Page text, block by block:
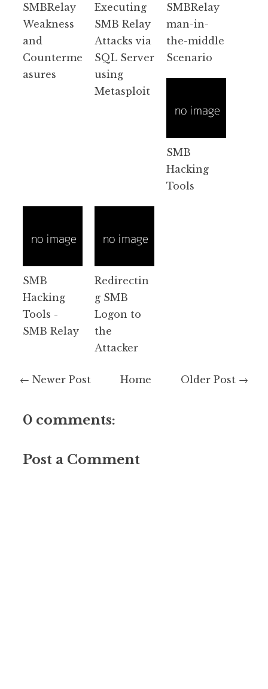
SMBRelay
Weakness
and
Counterme
asures
Executing
SMB Relay
Attacks via
SQL Server
using
Metasploit
SMBRelay
man-in-
the-middle
Scenario
SMB
Hacking
Tools
SMB
Hacking
Tools -
SMB Relay
Redirectin
g SMB
Logon to
the
Attacker
← Newer Post Older Post →
Home
0 comments:
Post a Comment